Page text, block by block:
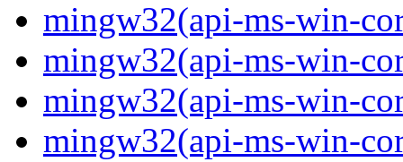
mingw32(api-ms-win-
mingw32(api-ms-win-
mingw32(api-ms-win-
mingw32(api-ms-win-